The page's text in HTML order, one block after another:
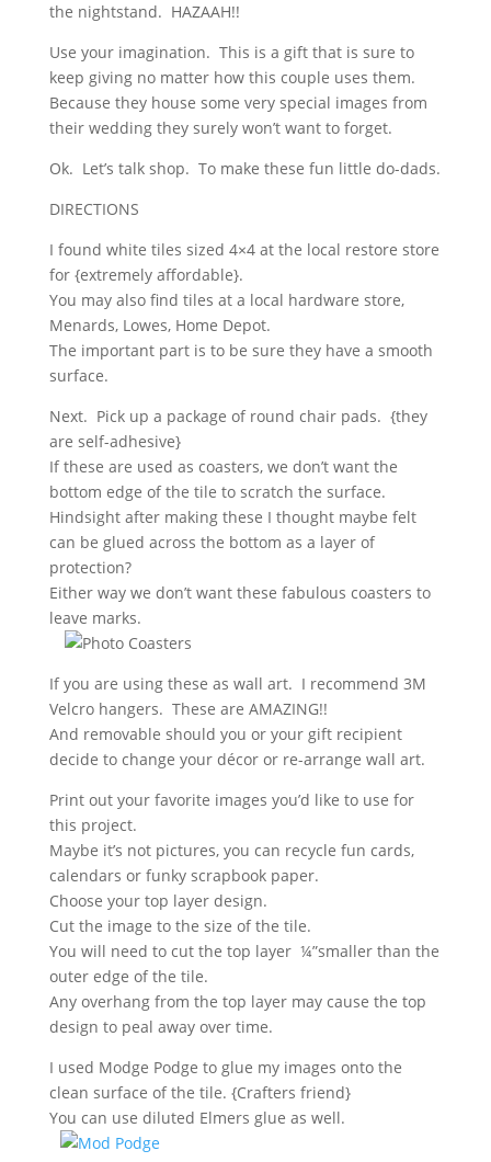
the nightstand. HAZAAH!!
Use your imagination. This is a gift that is sure to
keep giving no matter how this couple uses them.
Because they house some very special images from
their wedding they surely won’t want to forget.
Ok. Let’s talk shop. To make these fun little do-dads.
DIRECTIONS
I found white tiles sized 4×4 at the local restore store
for {extremely affordable}.
You may also find tiles at a local hardware store,
Menards, Lowes, Home Depot.
The important part is to be sure they have a smooth
surface.
Next. Pick up a package of round chair pads. {they
are self-adhesive}
If these are used as coasters, we don’t want the
bottom edge of the tile to scratch the surface.
Hindsight after making these I thought maybe felt
can be glued across the bottom as a layer of
protection?
Either way we don’t want these fabulous coasters to
leave marks.
If you are using these as wall art. I recommend 3M
Velcro hangers. These are AMAZING!!
And removable should you or your gift recipient
decide to change your décor or re-arrange wall art.
Print out your favorite images you’d like to use for
this project.
Maybe it’s not pictures, you can recycle fun cards,
calendars or funky scrapbook paper.
Choose your top layer design.
Cut the image to the size of the tile.
You will need to cut the top layer ¼”smaller than the
outer edge of the tile.
Any overhang from the top layer may cause the top
design to peal away over time.
I used Modge Podge to glue my images onto the
clean surface of the tile. {Crafters friend}
You can use diluted Elmers glue as well.